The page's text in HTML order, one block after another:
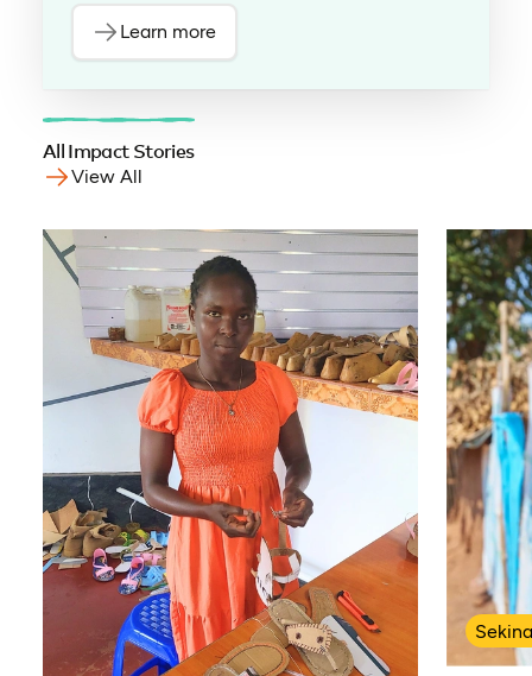
Learn more
All Impact Stories
View All